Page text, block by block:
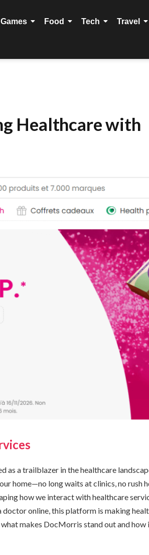
Games Food Tech Travel
Healthcare with
as a trailblazer in the healthcare
home—no long waits at clinics, no rush
how we interact with healthcare
online, this platform is making
makes DocMorris stand out and how